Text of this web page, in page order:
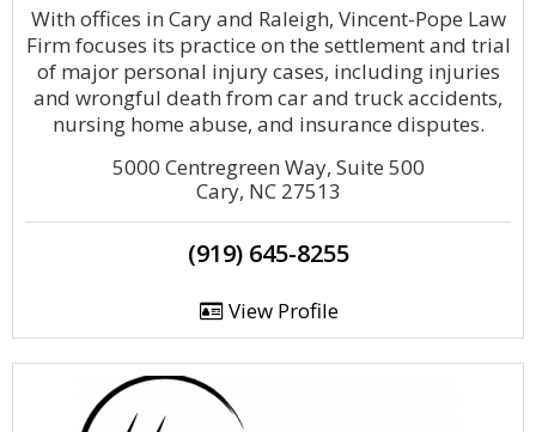
With offices in Cary and Raleigh, Vincent-Pope Law
Firm focuses its practice on the settlement and trial
of major personal injury cases, including injuries
and wrongful death from car and truck accidents,
nursing home abuse, and insurance disputes.
5000 Centregreen Way, Suite 500
Cary, NC 27513
(919) 645-8255
View Profile